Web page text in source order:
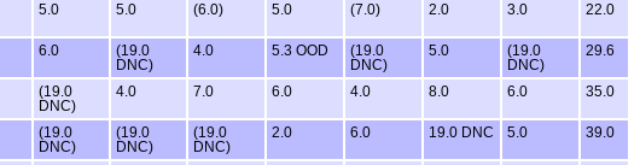
5.0 5.0 (6.0) 5.0 (7.0) 2.0 3.0 22.0
6.0
(19.0
DNC)
4.0 5.3 OOD
(19.0
DNC)
5.0
(19.0
DNC)
29.6
(19.0
DNC)
4.0 7.0 6.0 4.0 8.0 6.0 35.0
(19.0
DNC)
(19.0
DNC)
(19.0
DNC)
2.0 6.0 19.0 DNC 5.0 39.0